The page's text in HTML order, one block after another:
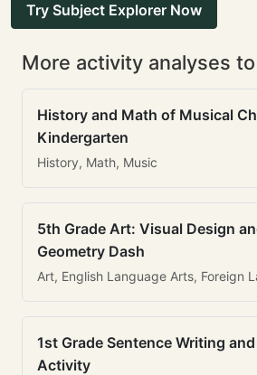
Try Subject Explorer Now
More activity analyses
History and Math of Musical
Kindergarten
History, Math, Music
5th Grade Art: Visual Design
Geometry Dash
Art, English Language Arts, Foreign
1st Grade Sentence Writing
Activity